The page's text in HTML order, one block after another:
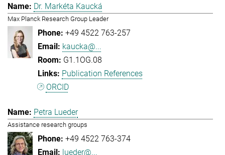
Dr. Markéta Kaucká
Max Planck Research Group Leader
+49 4522 763-257
kaucka@...
G1.1OG.08
Publication References
ORCID
Petra Lueder
Assistance research groups
+49 4522 763-374
lueder@...